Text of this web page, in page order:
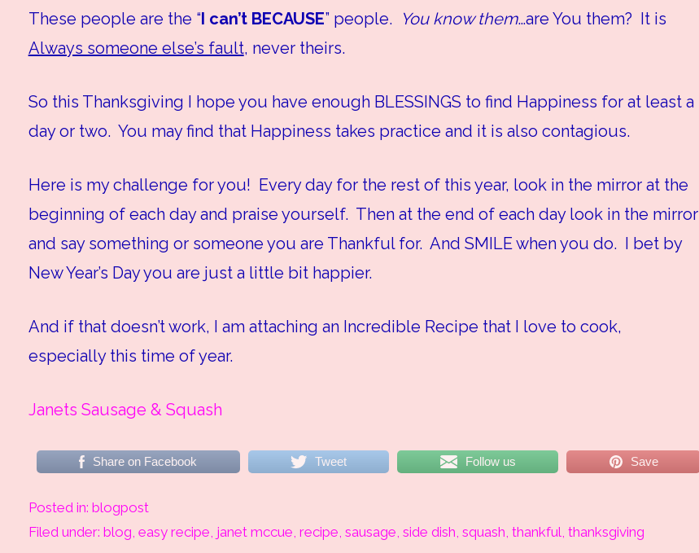
These people are the “I can’t BECAUSE” people. You know them…are You them? It is
Always someone else’s fault, never theirs.
So this Thanksgiving I hope you have enough BLESSINGS to find Happiness for at least a
day or two. You may find that Happiness takes practice and it is also contagious.
Here is my challenge for you! Every day for the rest of this year, look in the mirror at the
beginning of each day and praise yourself. Then at the end of each day look in the mirror
and say something or someone you are Thankful for. And SMILE when you do. I bet by
New Year’s Day you are just a little bit happier.
And if that doesn’t work, I am attaching an Incredible Recipe that I love to cook,
especially this time of year.
Janets Sausage & Squash
Share on Facebook Tweet Follow us Save
Posted in: blogpost
Filed under: blog, easy recipe, janet mccue, recipe, sausage, side dish, squash, thankful, thanksgiving